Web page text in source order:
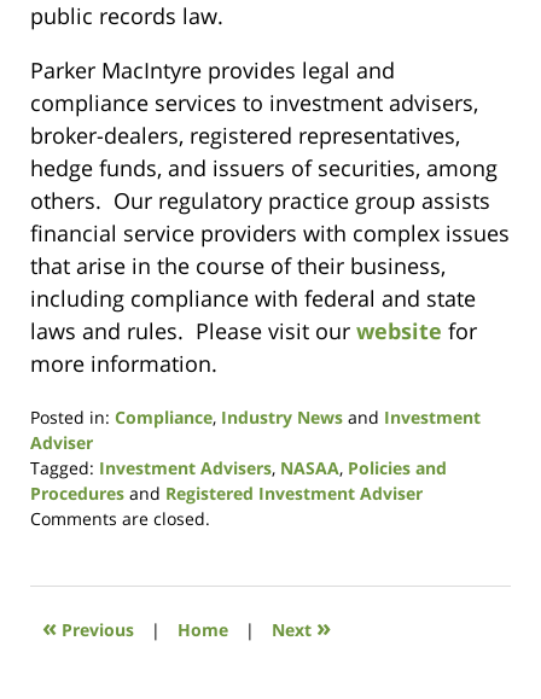
public records law.
Parker MacIntyre provides legal and
compliance services to investment advisers,
broker-dealers, registered representatives,
hedge funds, and issuers of securities, among
others. Our regulatory practice group assists
financial service providers with complex issues
that arise in the course of their business,
including compliance with federal and state
laws and rules. Please visit our website for
more information.
Posted in: Compliance, Industry News and Investment
Adviser
Tagged: Investment Advisers, NASAA, Policies and
Procedures and Registered Investment Adviser
Updated:
2016
3:13
Comments are closed.
« Previous | Home | Next »